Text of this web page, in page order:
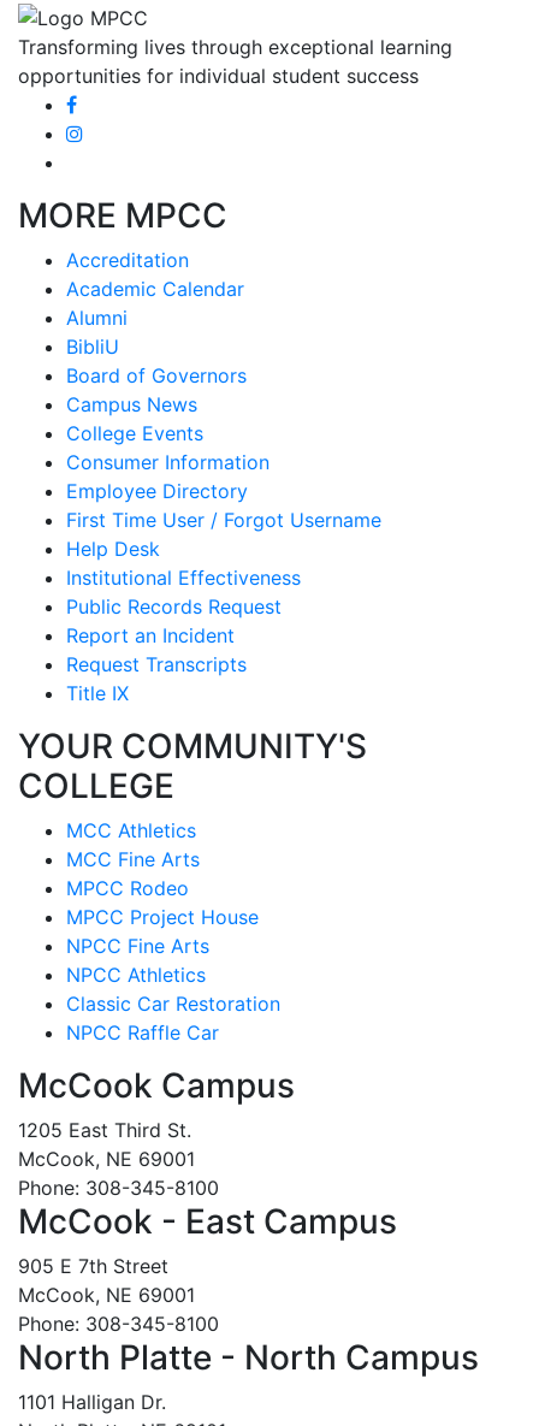
Transforming lives through exceptional learning
opportunities for individual student success
MORE MPCC
Accreditation
Academic Calendar
Alumni
BibliU
Board of Governors
Campus News
College Events
Consumer Information
Employee Directory
First Time User / Forgot Username
Help Desk
Institutional Effectiveness
Public Records Request
Report an Incident
Request Transcripts
Title IX
YOUR COMMUNITY'S
COLLEGE
MCC Athletics
MCC Fine Arts
MPCC Rodeo
MPCC Project House
NPCC Fine Arts
NPCC Athletics
Classic Car Restoration
NPCC Raffle Car
McCook Campus
1205 East Third St.
McCook, NE 69001
Phone: 308-345-8100
McCook - East Campus
905 E 7th Street
McCook, NE 69001
Phone: 308-345-8100
North Platte - North Campus
1101 Halligan Dr.